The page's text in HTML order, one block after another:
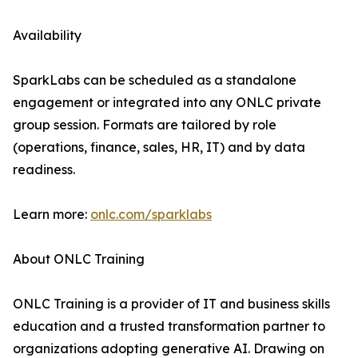
Availability
SparkLabs can be scheduled as a standalone
engagement or integrated into any ONLC private
group session. Formats are tailored by role
(operations, finance, sales, HR, IT) and by data
readiness.
Learn more: onlc.com/sparklabs
About ONLC Training
ONLC Training is a provider of IT and business skills
education and a trusted transformation partner to
organizations adopting generative AI. Drawing on